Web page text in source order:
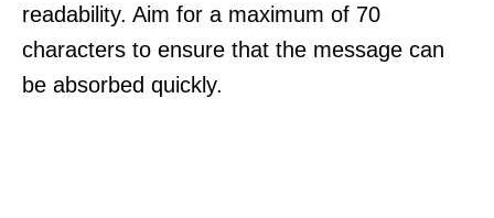
readability. Aim for a maximum of 70
characters to ensure that the message can
be absorbed quickly.